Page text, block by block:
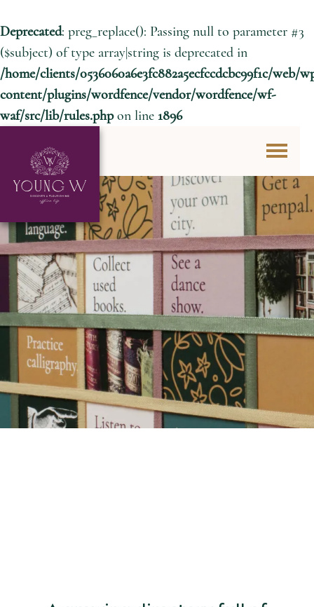
Deprecated: preg_replace(): Passing null to parameter #3
($subject) of type array|string is deprecated in
/home/clients/0536060a6e3fc882a5ecfccdcbc99f1c/web/
content/plugins/wordfence/vendor/wordfence/wf-
waf/src/lib/rules.phpon line 1896
Skip to content